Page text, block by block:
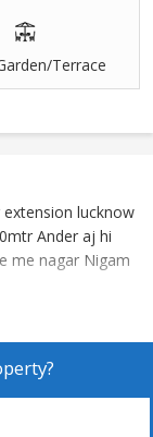
Terrace
lucknow
Ander aj hi
me nagar Nigam